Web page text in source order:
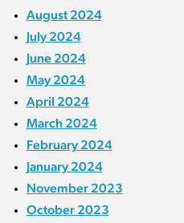
August 2024
July 2024
June 2024
May 2024
April 2024
March 2024
February 2024
January 2024
November 2023
October 2023